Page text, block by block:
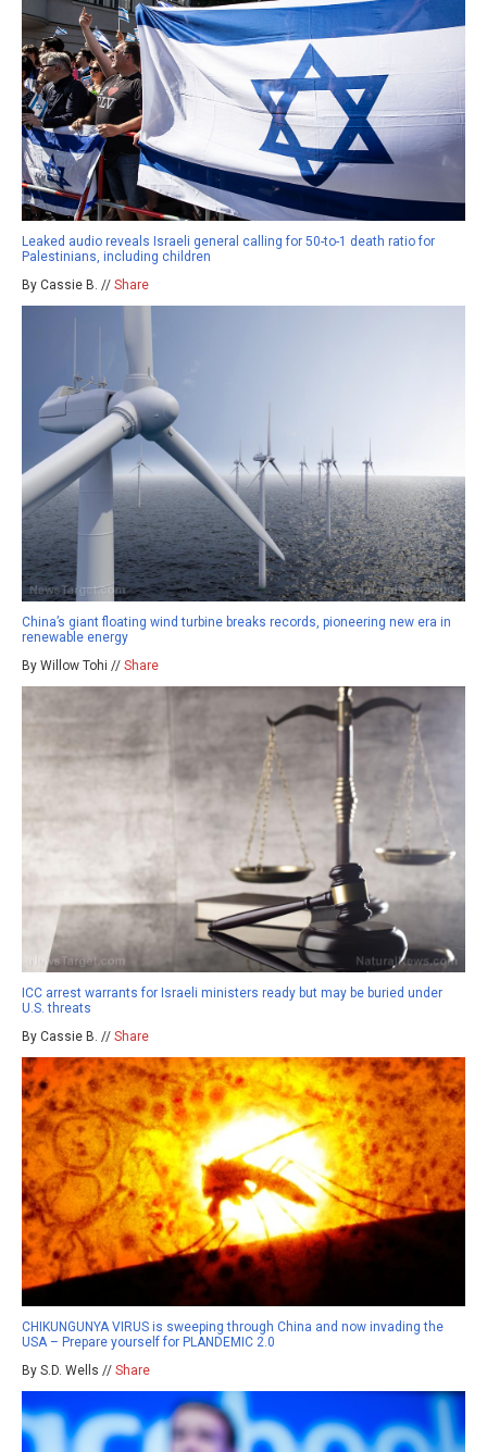
Leaked audio reveals Israeli general calling for 50-to-1 death ratio for
Palestinians, including children
By Cassie B. // Share
China’s giant floating wind turbine breaks records, pioneering new era in
renewable energy
By Willow Tohi // Share
ICC arrest warrants for Israeli ministers ready but may be buried under
U.S. threats
By Cassie B. // Share
CHIKUNGUNYA VIRUS is sweeping through China and now invading the
USA – Prepare yourself for PLANDEMIC 2.0
By S.D. Wells // Share